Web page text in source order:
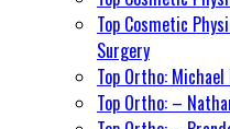
Top Cosmetic
Surgery
Top Ortho: Michael
Top Ortho: –